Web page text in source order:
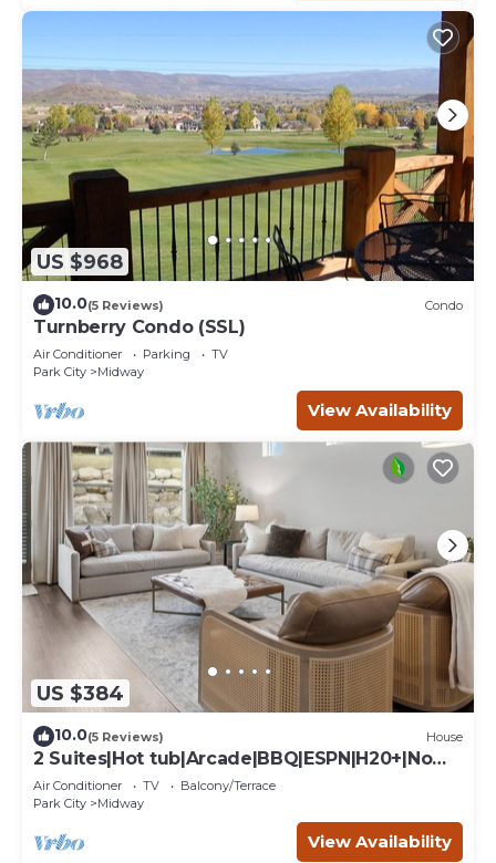
US $968
10.0(5 Reviews) Condo
Turnberry Condo (SSL)
Air Conditioner Parking
TV
Park City
Midway
View Availability
US $384
10.0(5 Reviews) House
2 Suites|Hot tub|Arcade|BBQ|ESPN|H20+|No
Cheap TP
Air Conditioner TV
Balcony/Terrace
Park City
Midway
View Availability